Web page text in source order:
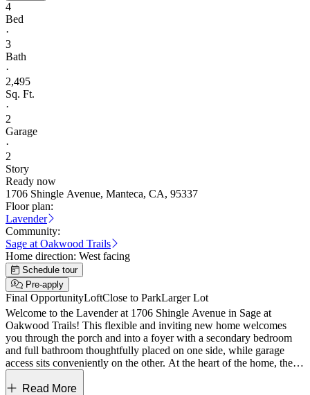
4
Bed
·
3
Bath
·
2,495
Sq. Ft.
·
2
Garage
·
2
Story
Ready now
1706 Shingle Avenue, Manteca, CA, 95337
Floor plan:
Lavender
Community:
Sage at Oakwood Trails
Home direction: West facing
Schedule tour
Pre-apply
Final OpportunityLoftClose to ParkLarger Lot
Welcome to the Lavender at 1706 Shingle Avenue in Sage at
Oakwood Trails! This flexible and inviting new home welcomes
you through the porch and into a foyer with a secondary bedroom
and full bathroom thoughtfully placed on one side, while garage
access sits conveniently on the other. At the heart of the home, the
kitchen features a center island with pendant lighting and a walk-in
pantry and opens to a spacious dining area and great room designed
Read More